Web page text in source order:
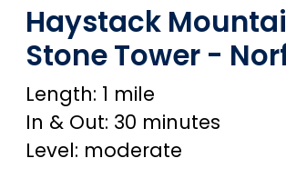
Haystack
Stone Tower -
Length: 1 mile
In & Out: 30 minutes
Level: moderate